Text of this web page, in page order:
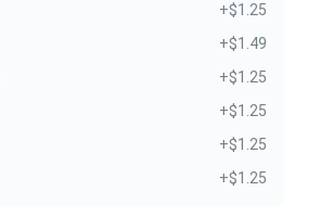
+$1.25
+$1.49
+$1.25
+$1.25
+$1.25
+$1.25